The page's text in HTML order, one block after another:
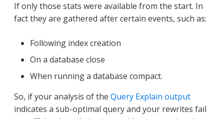
If only those stats were available from the start. In
fact they are gathered after certain events, such as:
Following index creation
On a database close
When running a database compact.
So, if your analysis of the Query Explain output
indicates a sub-optimal query and your rewrites fail